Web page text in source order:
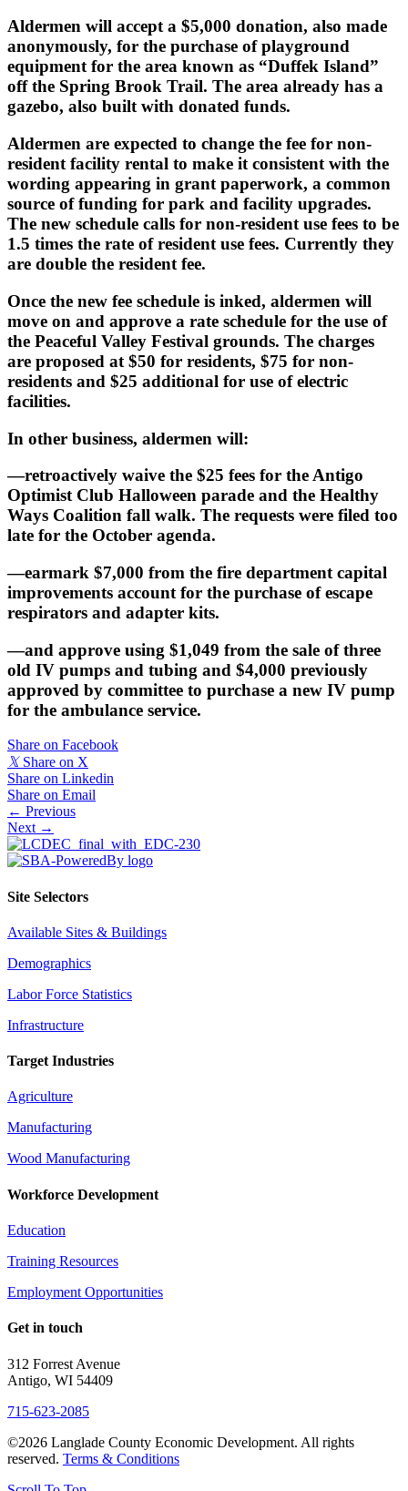
Aldermen will accept a $5,000 donation, also made
anonymously, for the purchase of playground
equipment for the area known as “Duffek Island”
off the Spring Brook Trail. The area already has a
gazebo, also built with donated funds.
Aldermen are expected to change the fee for non-
resident facility rental to make it consistent with the
wording appearing in grant paperwork, a common
source of funding for park and facility upgrades.
The new schedule calls for non-resident use fees to be
1.5 times the rate of resident use fees. Currently they
are double the resident fee.
Once the new fee schedule is inked, aldermen will
move on and approve a rate schedule for the use of
the Peaceful Valley Festival grounds. The charges
are proposed at $50 for residents, $75 for non-
residents and $25 additional for use of electric
facilities.
In other business, aldermen will:
—retroactively waive the $25 fees for the Antigo
Optimist Club Halloween parade and the Healthy
Ways Coalition fall walk. The requests were filed too
late for the October agenda.
—earmark $7,000 from the fire department capital
improvements account for the purchase of escape
respirators and adapter kits.
—and approve using $1,049 from the sale of three
old IV pumps and tubing and $4,000 previously
approved by committee to purchase a new IV pump
for the ambulance service.
Share on Facebook
𝕏 Share on X
Share on Linkedin
Share on Email
Posts
navigation
← Previous
Next →
Site Selectors
Available Sites & Buildings
Demographics
Labor Force Statistics
Infrastructure
Target Industries
Agriculture
Manufacturing
Wood Manufacturing
Workforce Development
Education
Training Resources
Employment Opportunities
Get in touch
312 Forrest Avenue
Antigo, WI 54409
715-623-2085
©2026 Langlade County Economic Development. All rights
reserved. Terms & Conditions